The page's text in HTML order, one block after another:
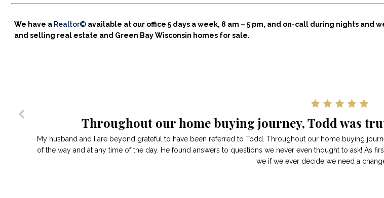
We have a Realtor© available at our office 5 days a week, 8 am – 5 pm, and on-call during nights
and selling real estate and Green Bay Wisconsin homes for sale.
Throughout our home buying journey, Todd was
My husband and I are beyond grateful to have been referred to Todd. Throughout our home buying
of the way and at any time of the day. He found answers to questions we never even thought to ask! As
we if we ever decide we need a